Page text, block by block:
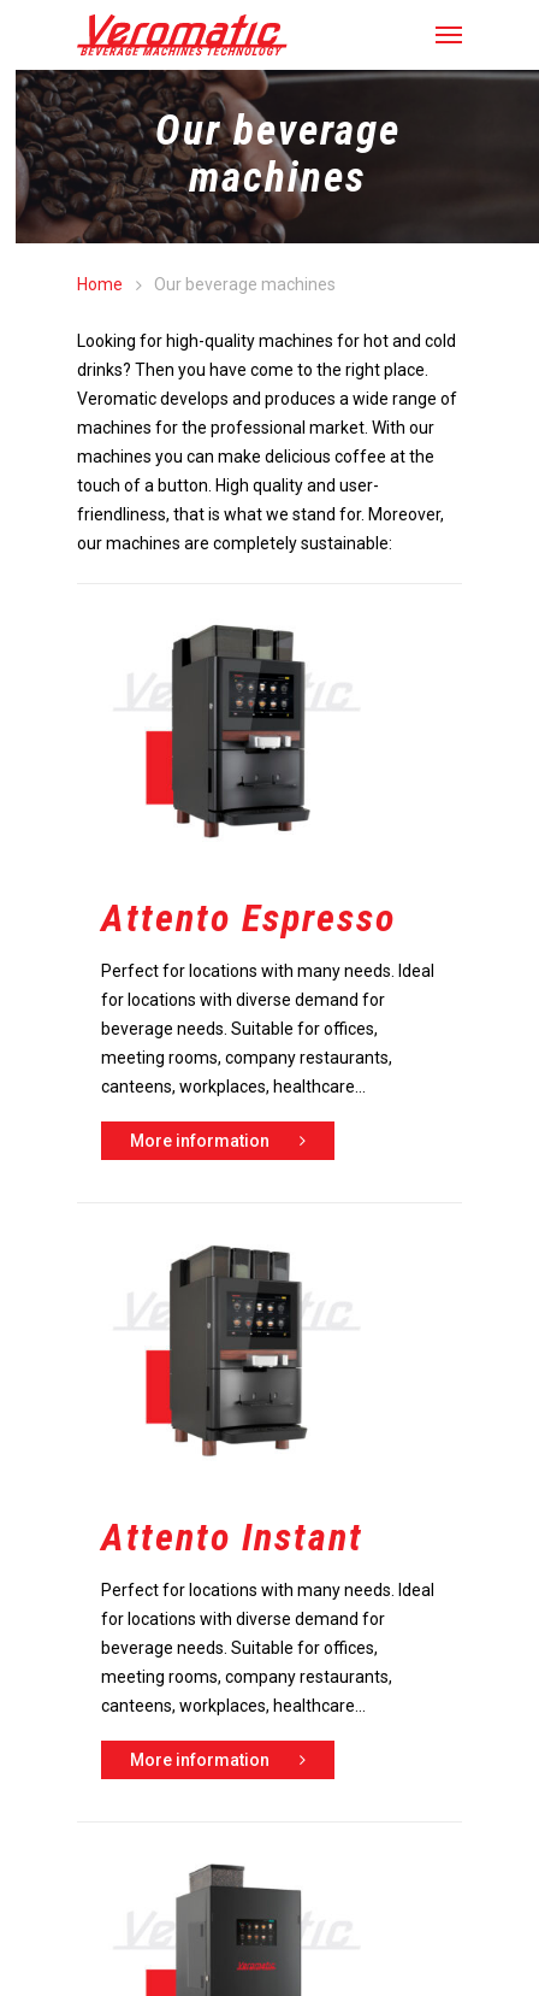
Our beverage
machines
Home Our beverage machines
Looking for high-quality machines for hot and cold
drinks? Then you have come to the right place.
Veromatic develops and produces a wide range of
machines for the professional market. With our
machines you can make delicious coffee at the
touch of a button. High quality and user-
friendliness, that is what we stand for. Moreover,
our machines are completely sustainable:
Attento Espresso
Perfect for locations with many needs. Ideal
for locations with diverse demand for
beverage needs. Suitable for offices,
meeting rooms, company restaurants,
canteens, workplaces, healthcare...
More information
Attento Instant
Perfect for locations with many needs. Ideal
for locations with diverse demand for
beverage needs. Suitable for offices,
meeting rooms, company restaurants,
canteens, workplaces, healthcare...
More information